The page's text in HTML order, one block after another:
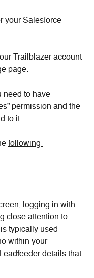
your Salesforce
Trailblazer account
page.
need to have
permission and the
to it.
following
logging in with
close attention to
is typically used
within your
details that